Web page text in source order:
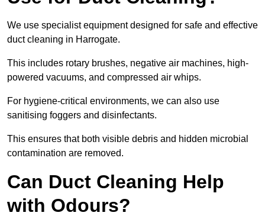
We use specialist equipment designed for safe and effective
duct cleaning in Harrogate.
This includes rotary brushes, negative air machines, high-
powered vacuums, and compressed air whips.
For hygiene-critical environments, we can also use
sanitising foggers and disinfectants.
This ensures that both visible debris and hidden microbial
contamination are removed.
Can Duct Cleaning Help
with Odours?